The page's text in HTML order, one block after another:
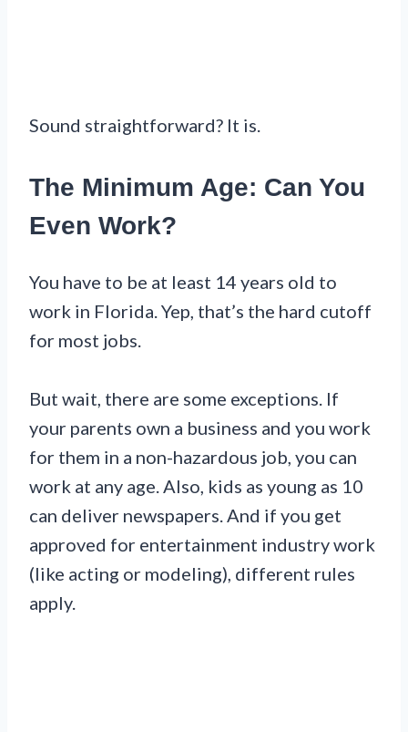
Sound straightforward? It is.
The Minimum Age: Can You
Even Work?
You have to be at least 14 years old to
work in Florida. Yep, that’s the hard cutoff
for most jobs.
But wait, there are some exceptions. If
your parents own a business and you work
for them in a non-hazardous job, you can
work at any age. Also, kids as young as 10
can deliver newspapers. And if you get
approved for entertainment industry work
(like acting or modeling), different rules
apply.